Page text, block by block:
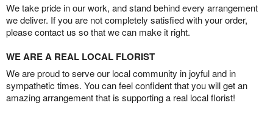
We take pride in our work, and stand behind every arrangement
we deliver. If you are not completely satisfied with your order,
please contact us so that we can make it right.
WE ARE A REAL LOCAL FLORIST
We are proud to serve our local community in joyful and in
sympathetic times. You can feel confident that you will get an
amazing arrangement that is supporting a real local florist!